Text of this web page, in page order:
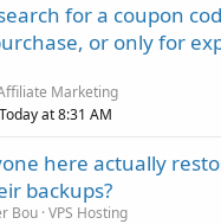
for a coupon
or only for
Marketing
Today at 8:31 AM
here actually
backups?
Bou VPS Hosting